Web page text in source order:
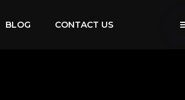
BLOG CONTACT US